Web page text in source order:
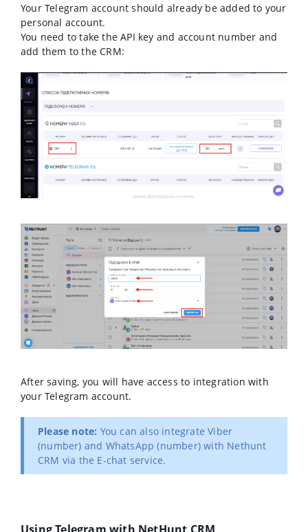
Your Telegram account should already be added to your
personal account.
You need to take the API key and account number and
add them to the CRM:
After saving, you will have access to integration with
your Telegram account.
Please note: You can also integrate Viber
(number) and WhatsApp (number) with Nethunt
CRM via the E-chat service.